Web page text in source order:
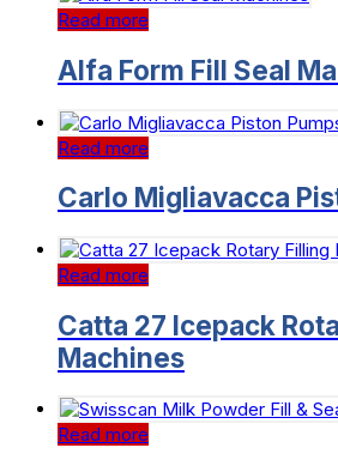
Read more
Alfa Form Fill Seal
Read more
Carlo Migliavacca
Read more
Catta 27 Icepack
Machines
Read more